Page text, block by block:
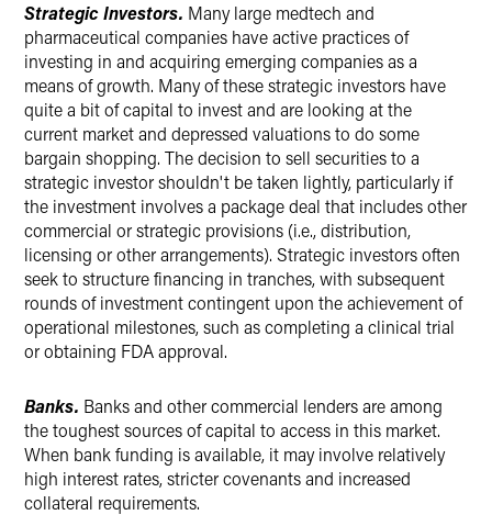
Strategic Investors. Many large medtech and
pharmaceutical companies have active practices of
investing in and acquiring emerging companies as a
means of growth. Many of these strategic investors have
quite a bit of capital to invest and are looking at the
current market and depressed valuations to do some
bargain shopping. The decision to sell securities to a
strategic investor shouldn't be taken lightly, particularly if
the investment involves a package deal that includes other
commercial or strategic provisions (i.e., distribution,
licensing or other arrangements). Strategic investors often
seek to structure financing in tranches, with subsequent
rounds of investment contingent upon the achievement of
operational milestones, such as completing a clinical trial
or obtaining FDA approval.
Banks. Banks and other commercial lenders are among
the toughest sources of capital to access in this market.
When bank funding is available, it may involve relatively
high interest rates, stricter covenants and increased
collateral requirements.